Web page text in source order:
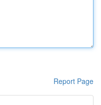
Report Page